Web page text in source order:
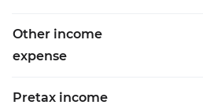
Other income
expense
Pretax income